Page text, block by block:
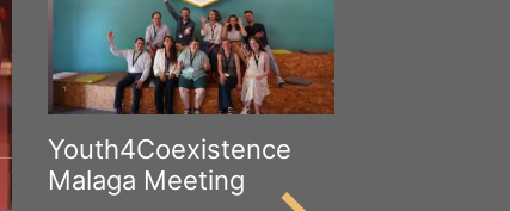
Youth4Coexistence
Malaga Meeting